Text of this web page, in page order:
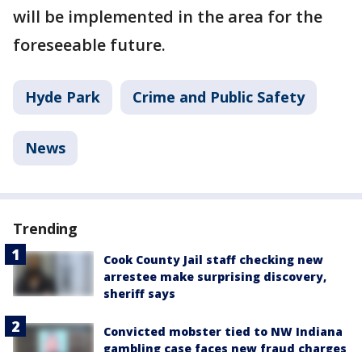
will be implemented in the area for the
foreseeable future.
Hyde Park Crime and Public Safety
News
Trending
Cook County Jail staff checking new
arrestee make surprising discovery,
sheriff says
Convicted mobster tied to NW Indiana
gambling case faces new fraud charges